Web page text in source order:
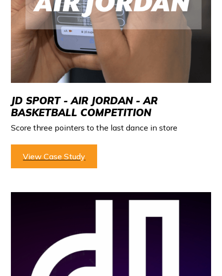
JD SPORT - AIR JORDAN - AR
BASKETBALL COMPETITION
Score three pointers to the last dance in store
View Case Study